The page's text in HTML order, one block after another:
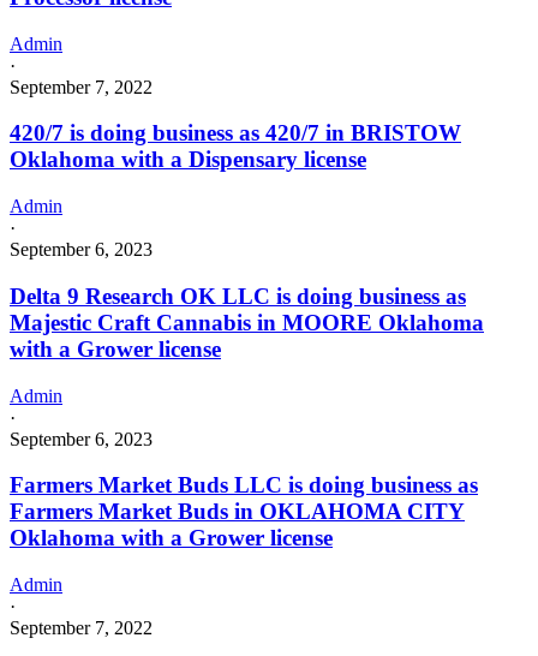
Admin
·
September 7, 2022
420/7 is doing business as 420/7 in BRISTOW
Oklahoma with a Dispensary license
Admin
·
September 6, 2023
Delta 9 Research OK LLC is doing business as
Majestic Craft Cannabis in MOORE Oklahoma
with a Grower license
Admin
·
September 6, 2023
Farmers Market Buds LLC is doing business as
Farmers Market Buds in OKLAHOMA CITY
Oklahoma with a Grower license
Admin
·
September 7, 2022